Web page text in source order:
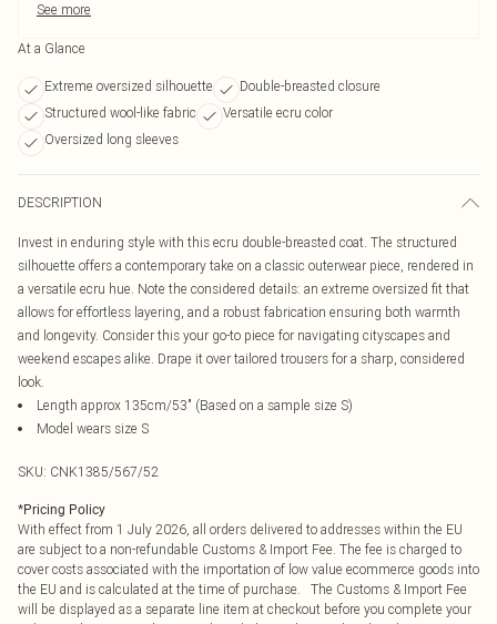
See more
At a Glance
Extreme oversized silhouette
Double-breasted closure
Structured wool-like fabric
Versatile ecru color
Oversized long sleeves
DESCRIPTION
Invest in enduring style with this ecru double-breasted coat. The structured
silhouette offers a contemporary take on a classic outerwear piece, rendered in
a versatile ecru hue. Note the considered details: an extreme oversized fit that
allows for effortless layering, and a robust fabrication ensuring both warmth
and longevity. Consider this your go-to piece for navigating cityscapes and
weekend escapes alike. Drape it over tailored trousers for a sharp, considered
look.
Length approx 135cm/53" (Based on a sample size S)
Model wears size S
SKU: CNK1385/567/52
*Pricing Policy
With effect from 1 July 2026, all orders delivered to addresses within the EU
are subject to a non-refundable Customs & Import Fee. The fee is charged to
cover costs associated with the importation of low value ecommerce goods into
the EU and is calculated at the time of purchase. The Customs & Import Fee
will be displayed as a separate line item at checkout before you complete your